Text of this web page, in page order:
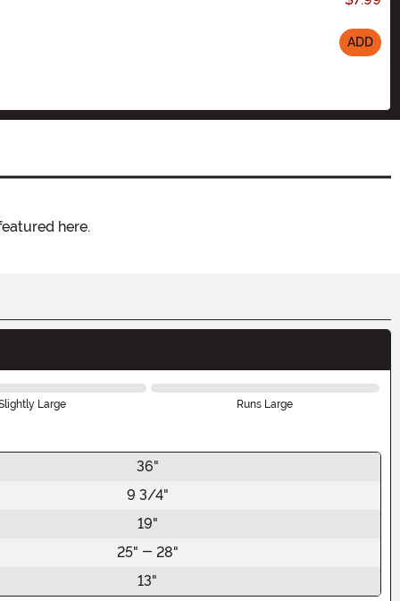
ADD
here.
Large Runs Large
36"
9 3/4"
19"
25" - 28"
13"